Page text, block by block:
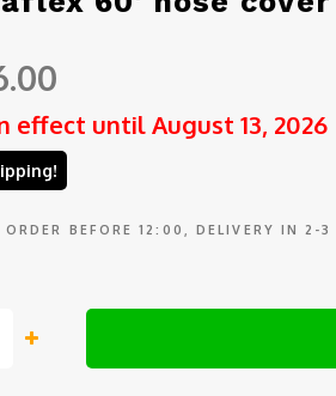
effect until August 13, 2026
ORDER BEFORE 12:00, DELIVERY IN 2-3